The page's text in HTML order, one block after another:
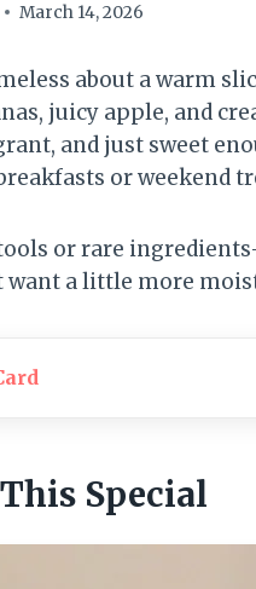
March 14, 2026
about a warm
juicy apple, and
and just sweet
or weekend
or rare
want a little more
Special